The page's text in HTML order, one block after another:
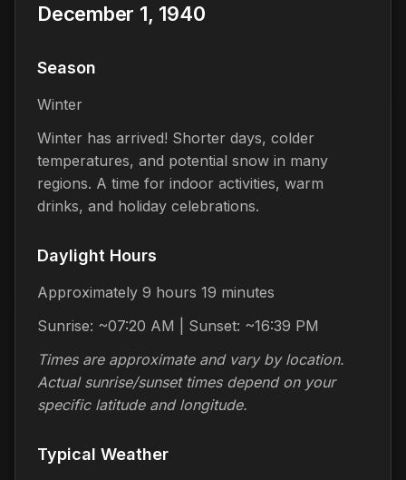
December 1, 1940
Season
Winter
Winter has arrived! Shorter days, colder
temperatures, and potential snow in many
regions. A time for indoor activities, warm
drinks, and holiday celebrations.
Daylight Hours
Approximately 9 hours 19 minutes
Sunrise: ~07:20 AM | Sunset: ~16:39 PM
Times are approximate and vary by location.
Actual sunrise/sunset times depend on your
specific latitude and longitude.
Typical Weather